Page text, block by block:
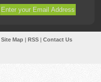
Site Map| RSS| Contact Us